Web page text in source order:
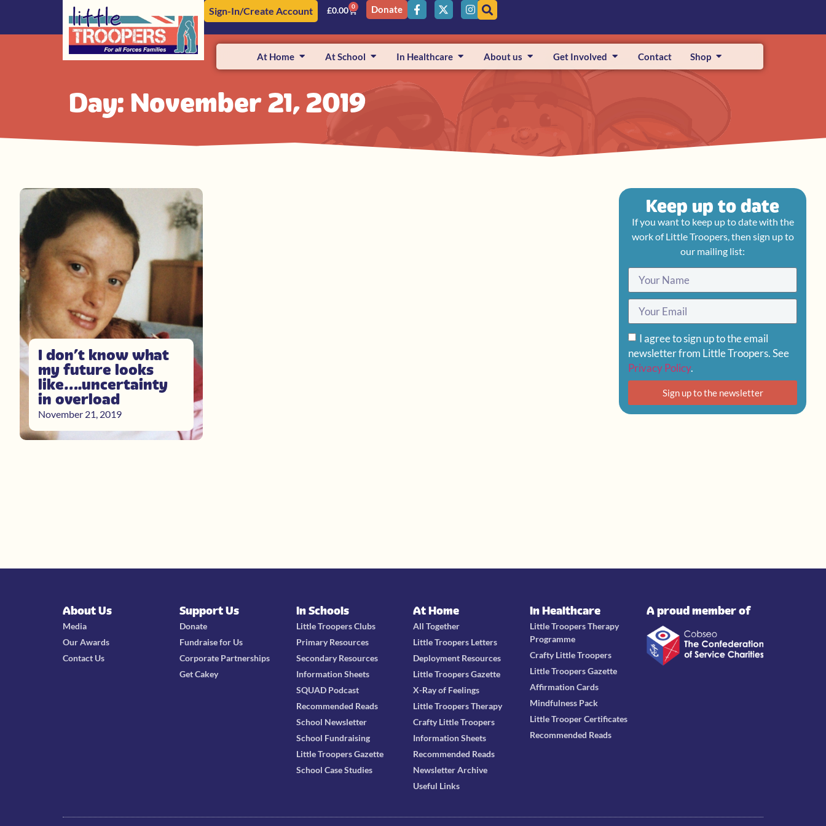
Sign-In/Create Account £0.00 0 Donate
At Home At School In Healthcare About us Get Involved Contact Shop
Day: November 21, 2019
I don’t know what
my future looks
like….uncertainty
in overload
November 21, 2019
Keep up to date
If you want to keep up to date with the
work of Little Troopers, then sign up to
our mailing list:
I agree to sign up to the email
newsletter from Little Troopers. See
Privacy Policy.
Sign up to the newsletter
About Us
Media
Our Awards
Contact Us
Support Us
Donate
Fundraise for Us
Corporate Partnerships
Get Cakey
In Schools
Little Troopers Clubs
Primary Resources
Secondary Resources
Information Sheets
SQUAD Podcast
Recommended Reads
School Newsletter
School Fundraising
Little Troopers Gazette
School Case Studies
At Home
All Together
Little Troopers Letters
Deployment Resources
Little Troopers Gazette
X-Ray of Feelings
Little Troopers Therapy
Crafty Little Troopers
Information Sheets
Recommended Reads
Newsletter Archive
Useful Links
In Healthcare
Little Troopers Therapy
Programme
Crafty Little Troopers
Little Troopers Gazette
Affirmation Cards
Mindfulness Pack
Little Trooper Certificates
Recommended Reads
A proud member of